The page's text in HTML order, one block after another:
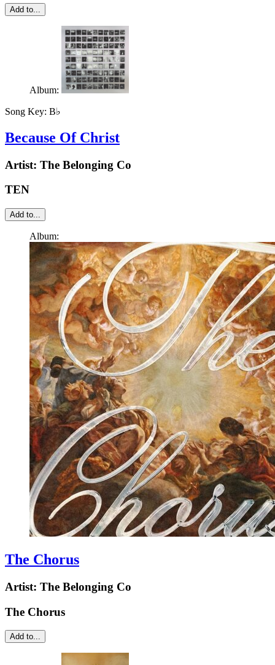
Add to...
Album:
Song Key: B♭
Because Of Christ
Artist: The Belonging Co
TEN
Add to...
Album:
The Chorus
Artist: The Belonging Co
The Chorus
Add to...